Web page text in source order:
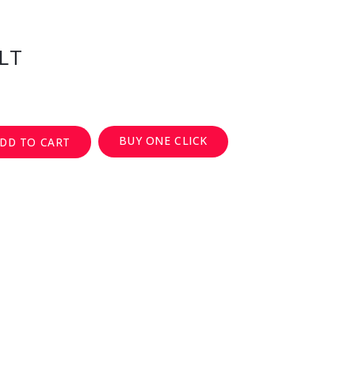
TO CART BUY ONE CLICK